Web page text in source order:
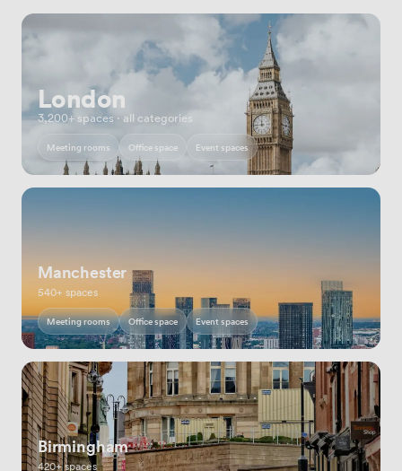
London
3,200+ spaces · all categories
Meeting rooms Office space Event spaces
Manchester
540+ spaces
Meeting rooms Office space Event spaces
Birmingham
420+ spaces